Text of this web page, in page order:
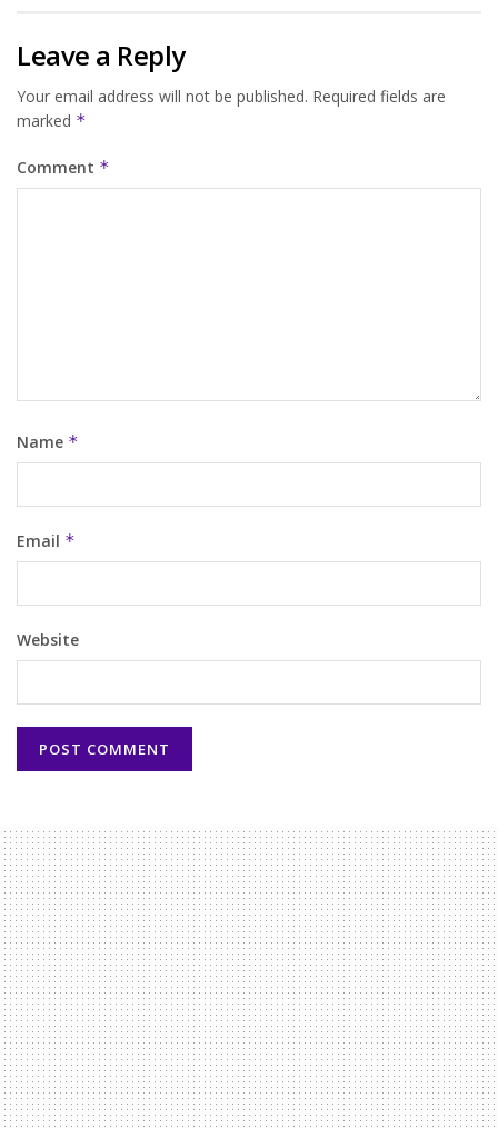
Leave a Reply
Your email address will not be published. Required fields are
marked *
Comment *
Name *
Email *
Website